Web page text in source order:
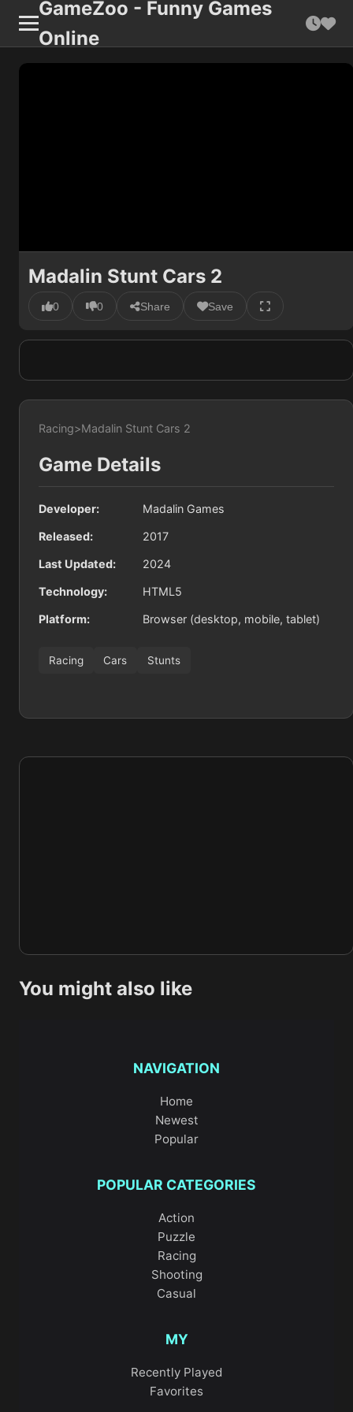
GameZoo - Funny Games
Online
Madalin Stunt Cars 2
0 0 Share Save
Racing>Madalin Stunt Cars 2
Game Details
Developer: Madalin Games
Released: 2017
Last Updated: 2024
Technology: HTML5
Platform: Browser (desktop, mobile, tablet)
Racing Cars Stunts
You might also like
NAVIGATION
Home
Newest
Popular
POPULAR CATEGORIES
Action
Puzzle
Racing
Shooting
Casual
MY
Recently Played
Favorites